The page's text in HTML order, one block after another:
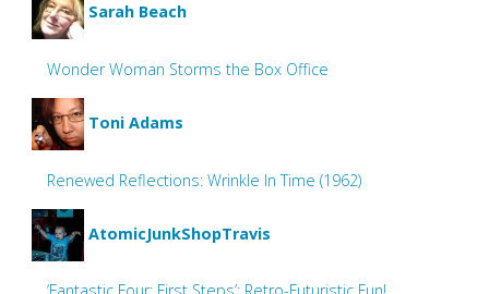
Sarah Beach
Wonder Woman Storms the Box Office
Toni Adams
Renewed Reflections: Wrinkle In Time (1962)
AtomicJunkShopTravis